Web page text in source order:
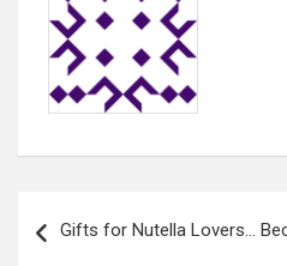
navigation
Gifts for Nutella Lovers…